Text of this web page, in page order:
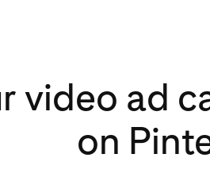
video ad
on